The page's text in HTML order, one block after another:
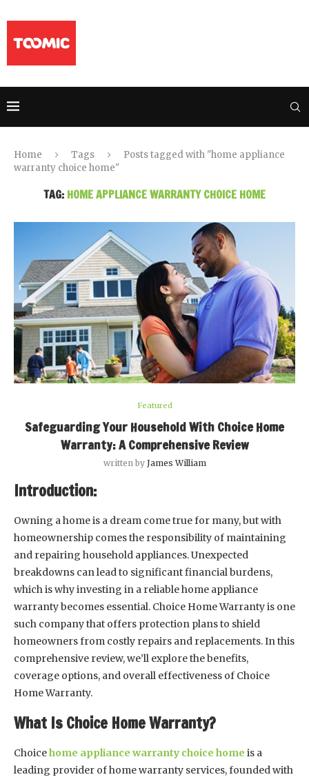
Home Tags
Posts tagged with "home appliance
warranty choice home"
TAG: HOME APPLIANCE WARRANTY CHOICE HOME
Featured
Safeguarding Your Household With Choice Home
Warranty: A Comprehensive Review
written by James William
Introduction:
Owning a home is a dream come true for many, but with
homeownership comes the responsibility of maintaining
and repairing household appliances. Unexpected
breakdowns can lead to significant financial burdens,
which is why investing in a reliable home appliance
warranty becomes essential. Choice Home Warranty is one
such company that offers protection plans to shield
homeowners from costly repairs and replacements. In this
comprehensive review, we’ll explore the benefits,
coverage options, and overall effectiveness of Choice
Home Warranty.
What Is Choice Home Warranty?
Choicehome appliance warranty choice home is a
leading provider of home warranty services, founded with